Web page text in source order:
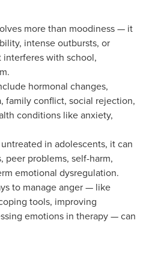
more than moodiness — it
intense outbursts, or
with school,
hormonal changes,
family conflict, social rejection,
conditions like anxiety,
in adolescents, it can
peer problems, self-harm,
emotional dysregulation.
to manage anger — like
tools, improving
emotions in therapy — can